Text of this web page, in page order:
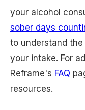
your alcohol
sober days
to understand
your intake. For
Reframe's FAQ
resources.